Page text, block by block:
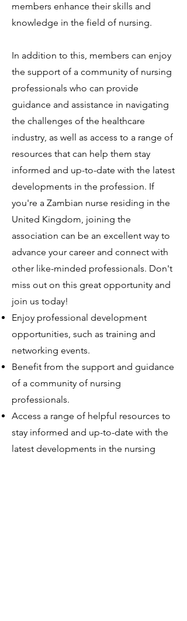
members enhance their skills and
knowledge in the field of nursing.
In addition to this, members can enjoy
the support of a community of nursing
professionals who can provide
guidance and assistance in navigating
the challenges of the healthcare
industry, as well as access to a range of
resources that can help them stay
informed and up-to-date with the latest
developments in the profession. If
you're a Zambian nurse residing in the
United Kingdom, joining the
association can be an excellent way to
advance your career and connect with
other like-minded professionals. Don't
miss out on this great opportunity and
join us today!
Enjoy professional development
opportunities, such as training and
networking events.
Benefit from the support and guidance
of a community of nursing
professionals.
Access a range of helpful resources to
stay informed and up-to-date with the
latest developments in the nursing